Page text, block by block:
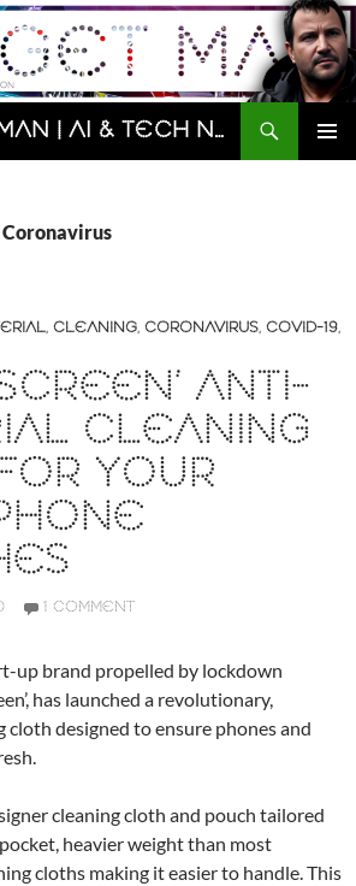
The Gadget Man | AI & Tech News and Reviews | Matt Porter
, CLEANING, CORONAVIRUS, COVID-19,
ANTI-
CLEANING
YOUR
1 COMMENT
up brand propelled by lockdown
has launched a revolutionary,
designed to ensure phones and
cleaning cloth and pouch tailored
heavier weight than most
cloths making it easier to handle. This